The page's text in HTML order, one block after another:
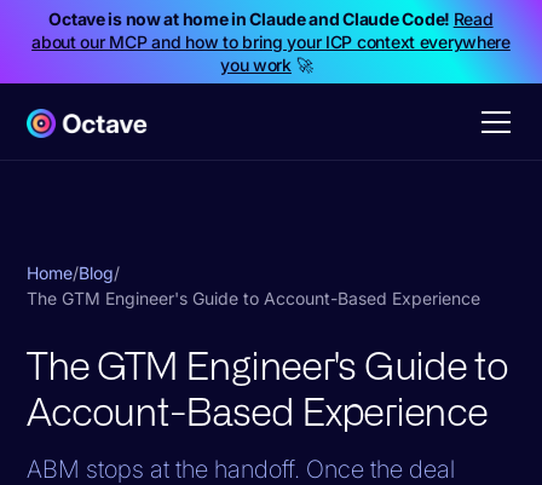
Octave is now at home in Claude and Claude Code! Read
about our MCP and how to bring your ICP context everywhere
you work🚀
Home/Blog/
The GTM Engineer's Guide to Account-Based Experience
The GTM Engineer's Guide to
Account-Based Experience
ABM stops at the handoff. Once the deal